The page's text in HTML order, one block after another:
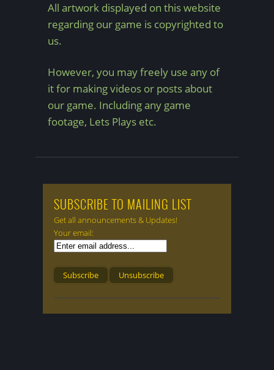
All artwork displayed on this website
regarding our game is copyrighted to
us.
However, you may freely use any of
it for making videos or posts about
our game. Including any game
footage, Lets Plays etc.
SUBSCRIBE TO MAILING LIST
Get all announcements & Updates!
Your email: